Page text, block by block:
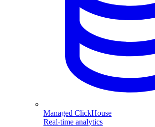
Managed ClickHouse
Real-time analytics